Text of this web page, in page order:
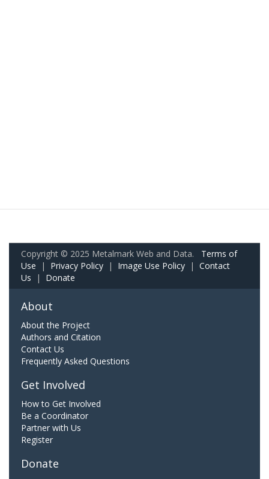
Copyright © 2025 Metalmark Web and Data. Terms of
Use | Privacy Policy | Image Use Policy | Contact
Us | Donate
About
About the Project
Authors and Citation
Contact Us
Frequently Asked Questions
Get Involved
How to Get Involved
Be a Coordinator
Partner with Us
Register
Donate